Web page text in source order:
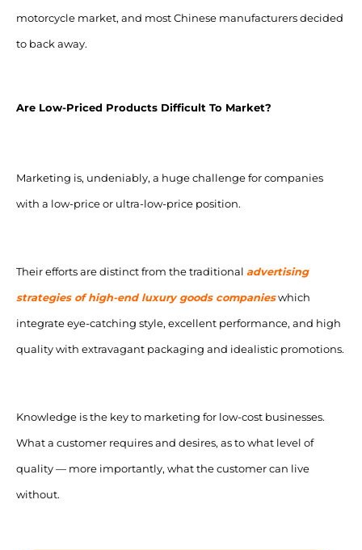
motorcycle market, and most Chinese manufacturers decided
to back away.
Are Low-Priced Products Difficult To Market?
Marketing is, undeniably, a huge challenge for companies
with a low-price or ultra-low-price position.
Their efforts are distinct from the traditional advertising
strategies of high-end luxury goods companieswhich
integrate eye-catching style, excellent performance, and high
quality with extravagant packaging and idealistic promotions.
Knowledge is the key to marketing for low-cost businesses.
What a customer requires and desires, as to what level of
quality — more importantly, what the customer can live
without.